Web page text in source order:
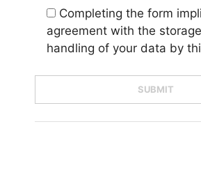
Completing the form
agreement with the
handling of your data by